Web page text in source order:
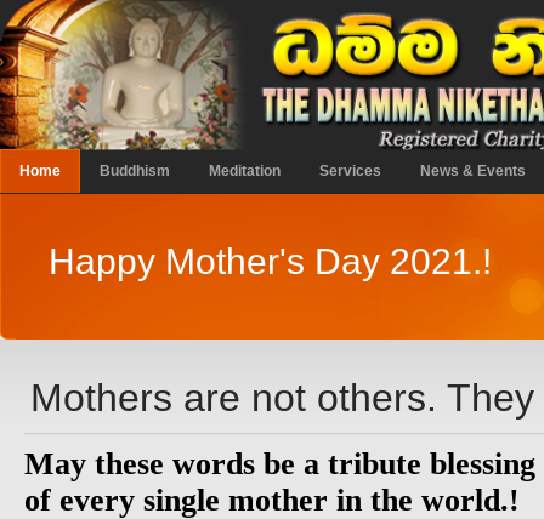
Home Buddhism Meditation Services News & Events
Happy Mother's Day 2021.!
Mothers are not others.
May these words be a tribute
of every single mother in the world.!